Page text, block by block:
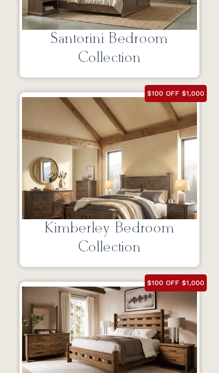
Santorini Bedroom
Collection
$100 OFF $1,000
Kimberley Bedroom
Collection
$100 OFF $1,000